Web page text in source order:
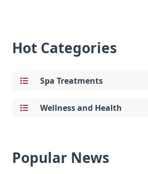
Hot Categories
Spa Treatments
Wellness and Health
Popular News